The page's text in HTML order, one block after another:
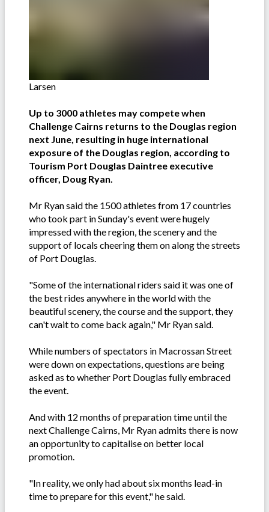
Larsen
Up to 3000 athletes may compete when
Challenge Cairns returns to the Douglas region
next June, resulting in huge international
exposure of the Douglas region, according to
Tourism Port Douglas Daintree executive
officer, Doug Ryan.
Mr Ryan said the 1500 athletes from 17 countries
who took part in Sunday's event were hugely
impressed with the region, the scenery and the
support of locals cheering them on along the streets
of Port Douglas.
"Some of the international riders said it was one of
the best rides anywhere in the world with the
beautiful scenery, the course and the support, they
can't wait to come back again," Mr Ryan said.
While numbers of spectators in Macrossan Street
were down on expectations, questions are being
asked as to whether Port Douglas fully embraced
the event.
And with 12 months of preparation time until the
next Challenge Cairns, Mr Ryan admits there is now
an opportunity to capitalise on better local
promotion.
"In reality, we only had about six months lead-in
time to prepare for this event," he said.